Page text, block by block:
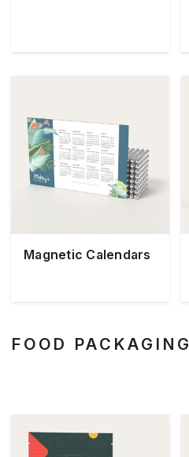
Magnetic Calendars
FOOD PACKAGING